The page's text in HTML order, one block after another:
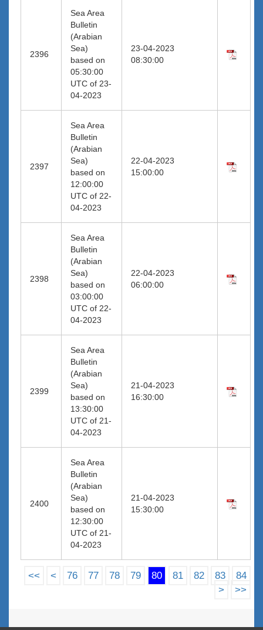
2396
Sea Area
Bulletin
(Arabian
Sea)
based on
05:30:00
UTC of 23-
04-2023
23-04-2023
08:30:00
2397
Sea Area
Bulletin
(Arabian
Sea)
based on
12:00:00
UTC of 22-
04-2023
22-04-2023
15:00:00
2398
Sea Area
Bulletin
(Arabian
Sea)
based on
03:00:00
UTC of 22-
04-2023
22-04-2023
06:00:00
2399
Sea Area
Bulletin
(Arabian
Sea)
based on
13:30:00
UTC of 21-
04-2023
21-04-2023
16:30:00
2400
Sea Area
Bulletin
(Arabian
Sea)
based on
12:30:00
UTC of 21-
04-2023
21-04-2023
15:30:00
<< < 76 77 78 79 80 81 82 83
84
>
>>